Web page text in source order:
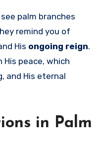
palm branches
remind you of
His ongoing reign.
peace, which
and His eternal
in Palm